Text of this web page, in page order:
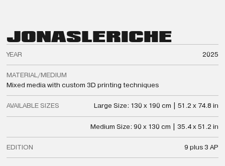
JONASLERICHE
YEAR 2025
MATERIAL/MEDIUM
Mixed media with custom 3D printing techniques
AVAILABLE SIZES Large Size: 130 x 190 cm | 51.2 x 74.8 in
Medium Size: 90 x 130 cm | 35.4 x 51.2 in
EDITION 9 plus 3 AP